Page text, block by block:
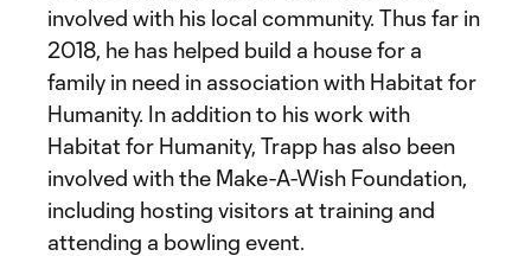
involved with his local community. Thus far in
2018, he has helped build a house for a
family in need in association with Habitat for
Humanity. In addition to his work with
Habitat for Humanity, Trapp has also been
involved with the Make-A-Wish Foundation,
including hosting visitors at training and
attending a bowling event.